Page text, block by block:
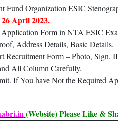
Organization ESIC
April 2023.
Form in NTA ESIC
Address Details, Basic Details.
Form – Photo, Sign,
All Column Carefully.
If You have Not the Required
(Website) Please Like &